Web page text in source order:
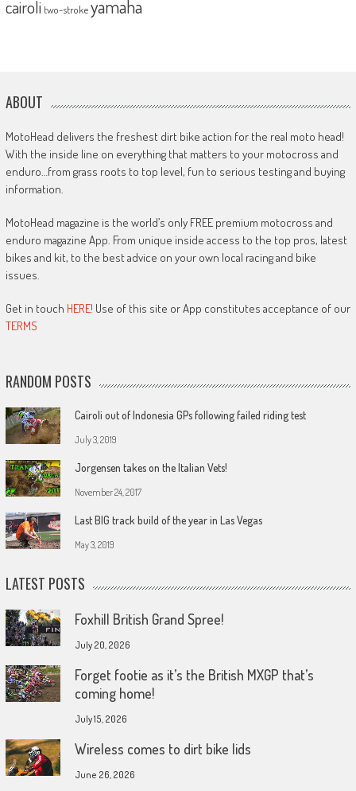
cairoli two-strokeyamaha
ABOUT
MotoHead delivers the freshest dirt bike action for the real moto head!
With the inside line on everything that matters to your motocross and
enduro…from grass roots to top level, fun to serious testing and buying
information.
MotoHead magazine is the world’s only FREE premium motocross and
enduro magazine App. From unique inside access to the top pros, latest
bikes and kit, to the best advice on your own local racing and bike
issues.
Get in touch HERE! Use of this site or App constitutes acceptance of our
TERMS
RANDOM POSTS
Cairoli out of Indonesia GPs following failed riding test
July 3, 2019
Jorgensen takes on the Italian Vets!
November 24, 2017
Last BIG track build of the year in Las Vegas
May 3, 2019
LATEST POSTS
Foxhill British Grand Spree!
July 20, 2026
Forget footie as it’s the British MXGP that’s
coming home!
July 15, 2026
Wireless comes to dirt bike lids
June 26, 2026